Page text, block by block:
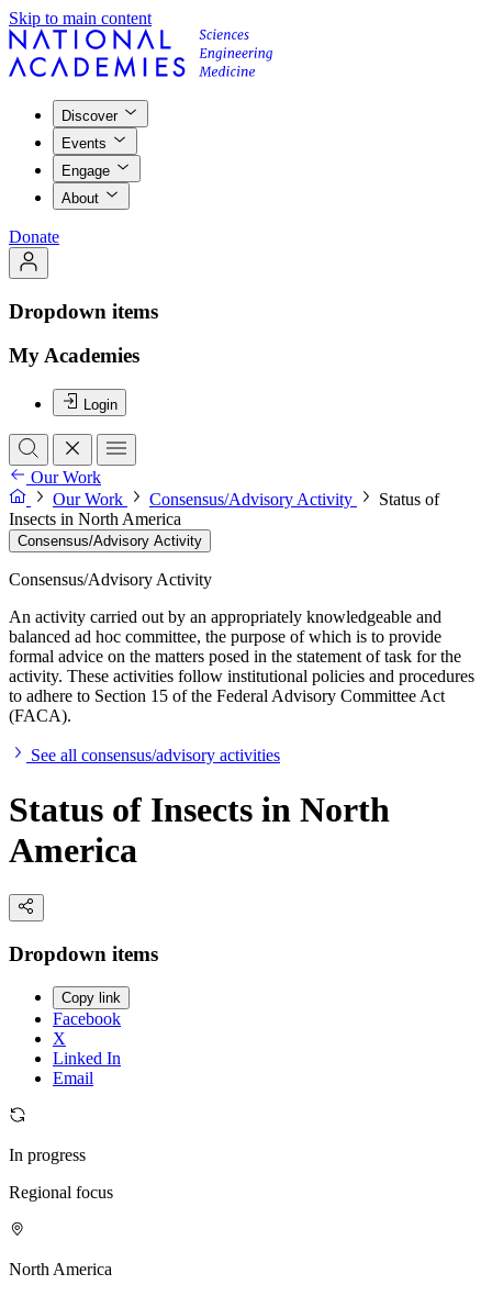
Skip to main content
Discover
Events
Engage
About
Donate
Dropdown items
My Academies
Login
Our Work
Our Work
Consensus/Advisory Activity
Status of
Insects in North America
Consensus/Advisory Activity
Consensus/Advisory Activity
An activity carried out by an appropriately knowledgeable and
balanced ad hoc committee, the purpose of which is to provide
formal advice on the matters posed in the statement of task for the
activity. These activities follow institutional policies and procedures
to adhere to Section 15 of the Federal Advisory Committee Act
(FACA).
See all consensus/advisory activities
Status of Insects in North
America
Dropdown items
Copy link
Facebook
X
Linked In
Email
In progress
Regional focus
North America